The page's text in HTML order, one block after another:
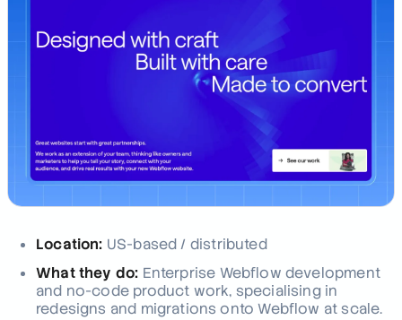
Location: US-based / distributed
What they do: Enterprise Webflow development
and no-code product work, specialising in
redesigns and migrations onto Webflow at scale.